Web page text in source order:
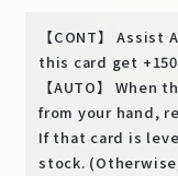
【CONT】
this card get
【AUTO】
from your hand,
If that card is
stock.